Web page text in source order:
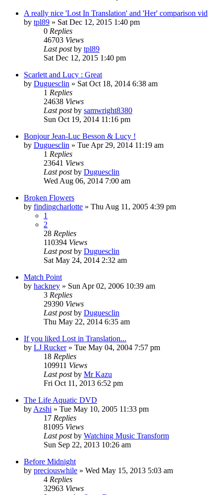
A really nice 'Lost In Translation' and 'Her' comparison vid
by tpl89 » Sat Dec 12, 2015 1:40 pm
0 Replies
46703 Views
Last postby tpl89
Sat Dec 12, 2015 1:40 pm
Scarlett and Lucy : Great
by Duguesclin » Sat Oct 18, 2014 6:38 am
1 Replies
24638 Views
Last postby samwright8380
Sun Oct 19, 2014 11:16 pm
Bonjour Jean-Luc Besson & Lucy !
by Duguesclin » Tue Apr 29, 2014 11:19 am
1 Replies
23641 Views
Last postby Duguesclin
Wed Aug 06, 2014 7:00 am
Broken Flowers
by findingcharlotte » Thu Aug 11, 2005 4:39 pm
1
2
28 Replies
110394 Views
Last postby Duguesclin
Sat May 24, 2014 2:32 am
Match Point
by hackney » Sun Apr 02, 2006 10:39 am
3 Replies
29390 Views
Last postby Duguesclin
Thu May 22, 2014 6:35 am
If you liked Lost in Translation...
by LJ Rucker» Tue May 04, 2004 7:57 pm
18 Replies
109911 Views
Last postby Mr Kazu
Fri Oct 11, 2013 6:52 pm
The Life Aquatic DVD
by Azshi » Tue May 10, 2005 11:33 pm
17 Replies
81095 Views
Last postby Watching Music Transform
Sun Sep 22, 2013 10:26 am
Before Midnight
by preciouswhile » Wed May 15, 2013 5:03 am
4 Replies
32963 Views